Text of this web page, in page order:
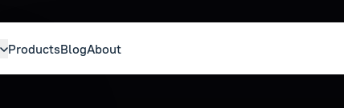
ProductsBlogAbout